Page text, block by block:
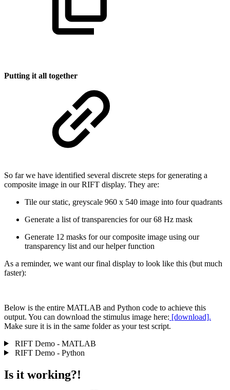
Putting it all together
So far we have identified several discrete steps for generating a
composite image in our RIFT display. They are:
Tile our static, greyscale 960 x 540 image into four quadrants
Generate a list of transparencies for our 68 Hz mask
Generate 12 masks for our composite image using our
transparency list and our helper function
As a reminder, we want our final display to look like this (but much
faster):
Below is the entire MATLAB and Python code to achieve this
output. You can download the stimulus image here: [download].
Make sure it is in the same folder as your test script.
RIFT Demo - MATLAB
RIFT Demo - Python
Is it working?!